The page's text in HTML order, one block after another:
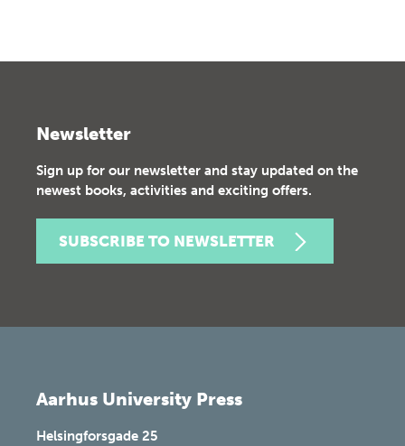
Newsletter
Sign up for our newsletter and stay updated on the
newest books, activities and exciting offers.
SUBSCRIBE TO NEWSLETTER
Aarhus University Press
Helsingforsgade 25